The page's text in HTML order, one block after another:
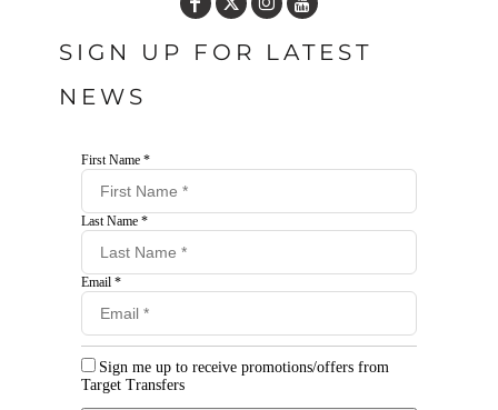
SIGN UP FOR LATEST
NEWS
First Name *
Last Name *
Email *
Sign me up to receive promotions/offers from
Target Transfers